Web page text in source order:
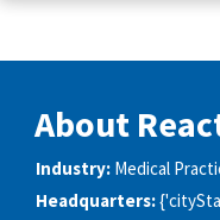
About
Industry: Medical
Headquarters: